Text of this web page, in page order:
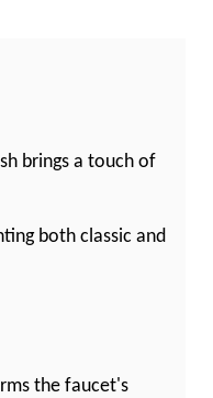
brings a touch of
both classic and
the faucet's